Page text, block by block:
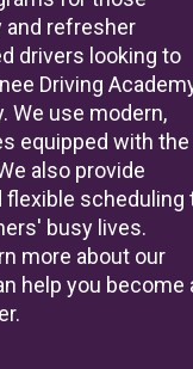
and refresher
drivers looking to
Driving
We use modern,
equipped with the
also provide
scheduling
busy lives.
more about our
help you become